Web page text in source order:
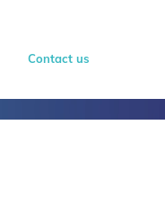
Contact us